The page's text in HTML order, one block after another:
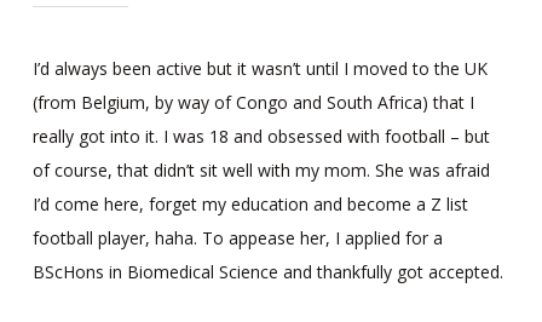
I’d always been active but it wasn’t until I moved to the UK
(from Belgium, by way of Congo and South Africa) that I
really got into it. I was 18 and obsessed with football – but
of course, that didn’t sit well with my mom. She was afraid
I’d come here, forget my education and become a Z list
football player, haha. To appease her, I applied for a
BScHons in Biomedical Science and thankfully got accepted.